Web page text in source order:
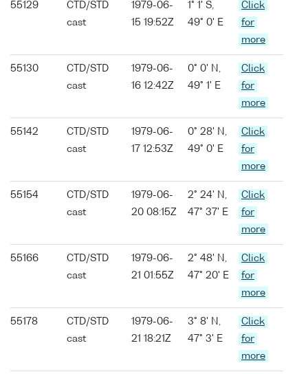
55129
CTD/STD
cast
1979-06-
15 19:52Z
1° 1' S,
49° 0' E
Click
for
more
55130
CTD/STD
cast
1979-06-
16 12:42Z
0° 0' N,
49° 1' E
Click
for
more
55142
CTD/STD
cast
1979-06-
17 12:53Z
0° 28' N,
49° 0' E
Click
for
more
55154
CTD/STD
cast
1979-06-
20 08:15Z
2° 24' N,
47° 37' E
Click
for
more
55166
CTD/STD
cast
1979-06-
21 01:55Z
2° 48' N,
47° 20' E
Click
for
more
55178
CTD/STD
cast
1979-06-
21 18:21Z
3° 8' N,
47° 3' E
Click
for
more